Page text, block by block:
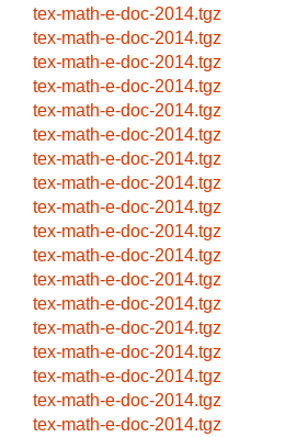
tex-math-e-doc-2014.tgz
tex-math-e-doc-2014.tgz
tex-math-e-doc-2014.tgz
tex-math-e-doc-2014.tgz
tex-math-e-doc-2014.tgz
tex-math-e-doc-2014.tgz
tex-math-e-doc-2014.tgz
tex-math-e-doc-2014.tgz
tex-math-e-doc-2014.tgz
tex-math-e-doc-2014.tgz
tex-math-e-doc-2014.tgz
tex-math-e-doc-2014.tgz
tex-math-e-doc-2014.tgz
tex-math-e-doc-2014.tgz
tex-math-e-doc-2014.tgz
tex-math-e-doc-2014.tgz
tex-math-e-doc-2014.tgz
tex-math-e-doc-2014.tgz